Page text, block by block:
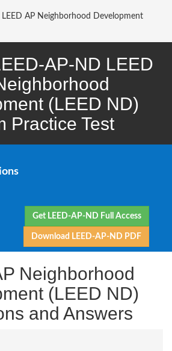
LEED AP Neighborhood Development
AP-ND LEED
(LEED ND)
Practice Test
Get LEED-AP-ND Full Access
Download LEED-AP-ND PDF
Neighborhood
(LEED ND)
and Answers